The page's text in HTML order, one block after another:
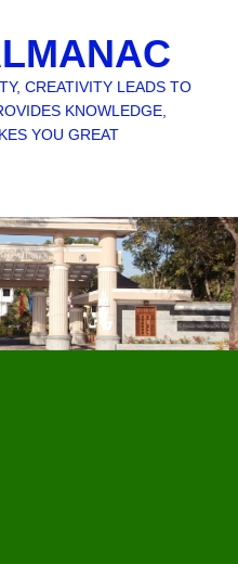
CREATIVITY LEADS TO
KNOWLEDGE,
YOU GREAT